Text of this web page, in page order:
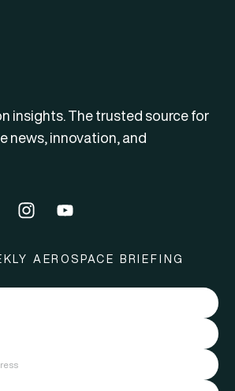
insights. The trusted source for
news, innovation, and
AEROSPACE BRIEFING